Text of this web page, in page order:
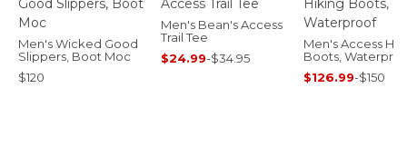
Men's Wicked Good
Slippers, Boot Moc
$120
Men's Bean's Access
Trail Tee
$24.99-$34.95
Men's Access
Boots,
$126.99-$150